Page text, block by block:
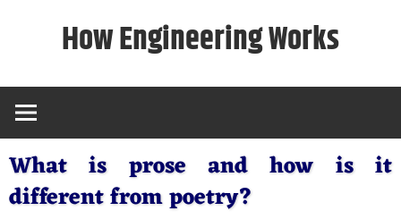
How Engineering Works
What is prose and how is it
different from poetry?